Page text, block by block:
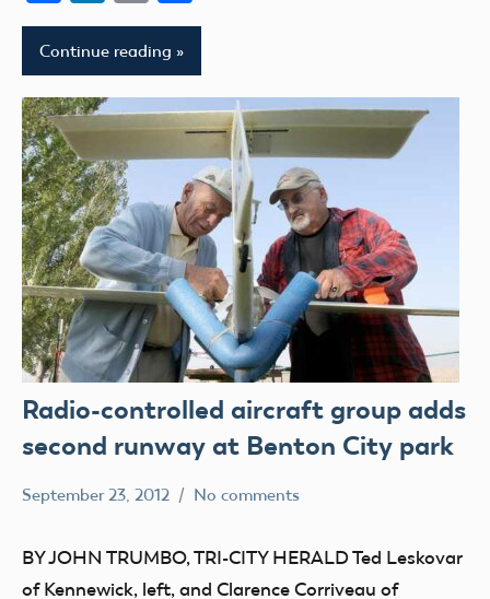
Continue reading
Radio-controlled aircraft group adds
second runway at Benton City park
September 23, 2012
Mark
No comments
BY JOHN TRUMBO, TRI-CITY HERALD Ted Leskovar
of Kennewick, left, and Clarence Corriveau of